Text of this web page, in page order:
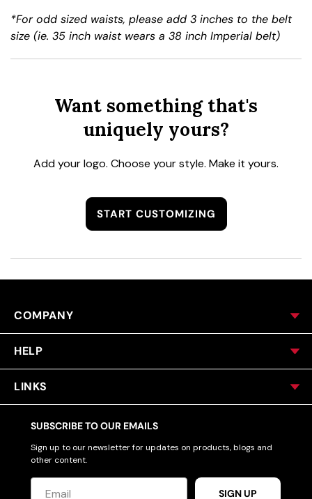
*For odd sized waists, please add 3 inches to the belt
size (ie. 35 inch waist wears a 38 inch Imperial belt)
Want something that's
uniquely yours?
Add your logo. Choose your style. Make it yours.
START CUSTOMIZING
COMPANY
HELP
LINKS
SUBSCRIBE TO OUR EMAILS
Sign up to our newsletter for updates on products, blogs and
other content.
SIGN UP